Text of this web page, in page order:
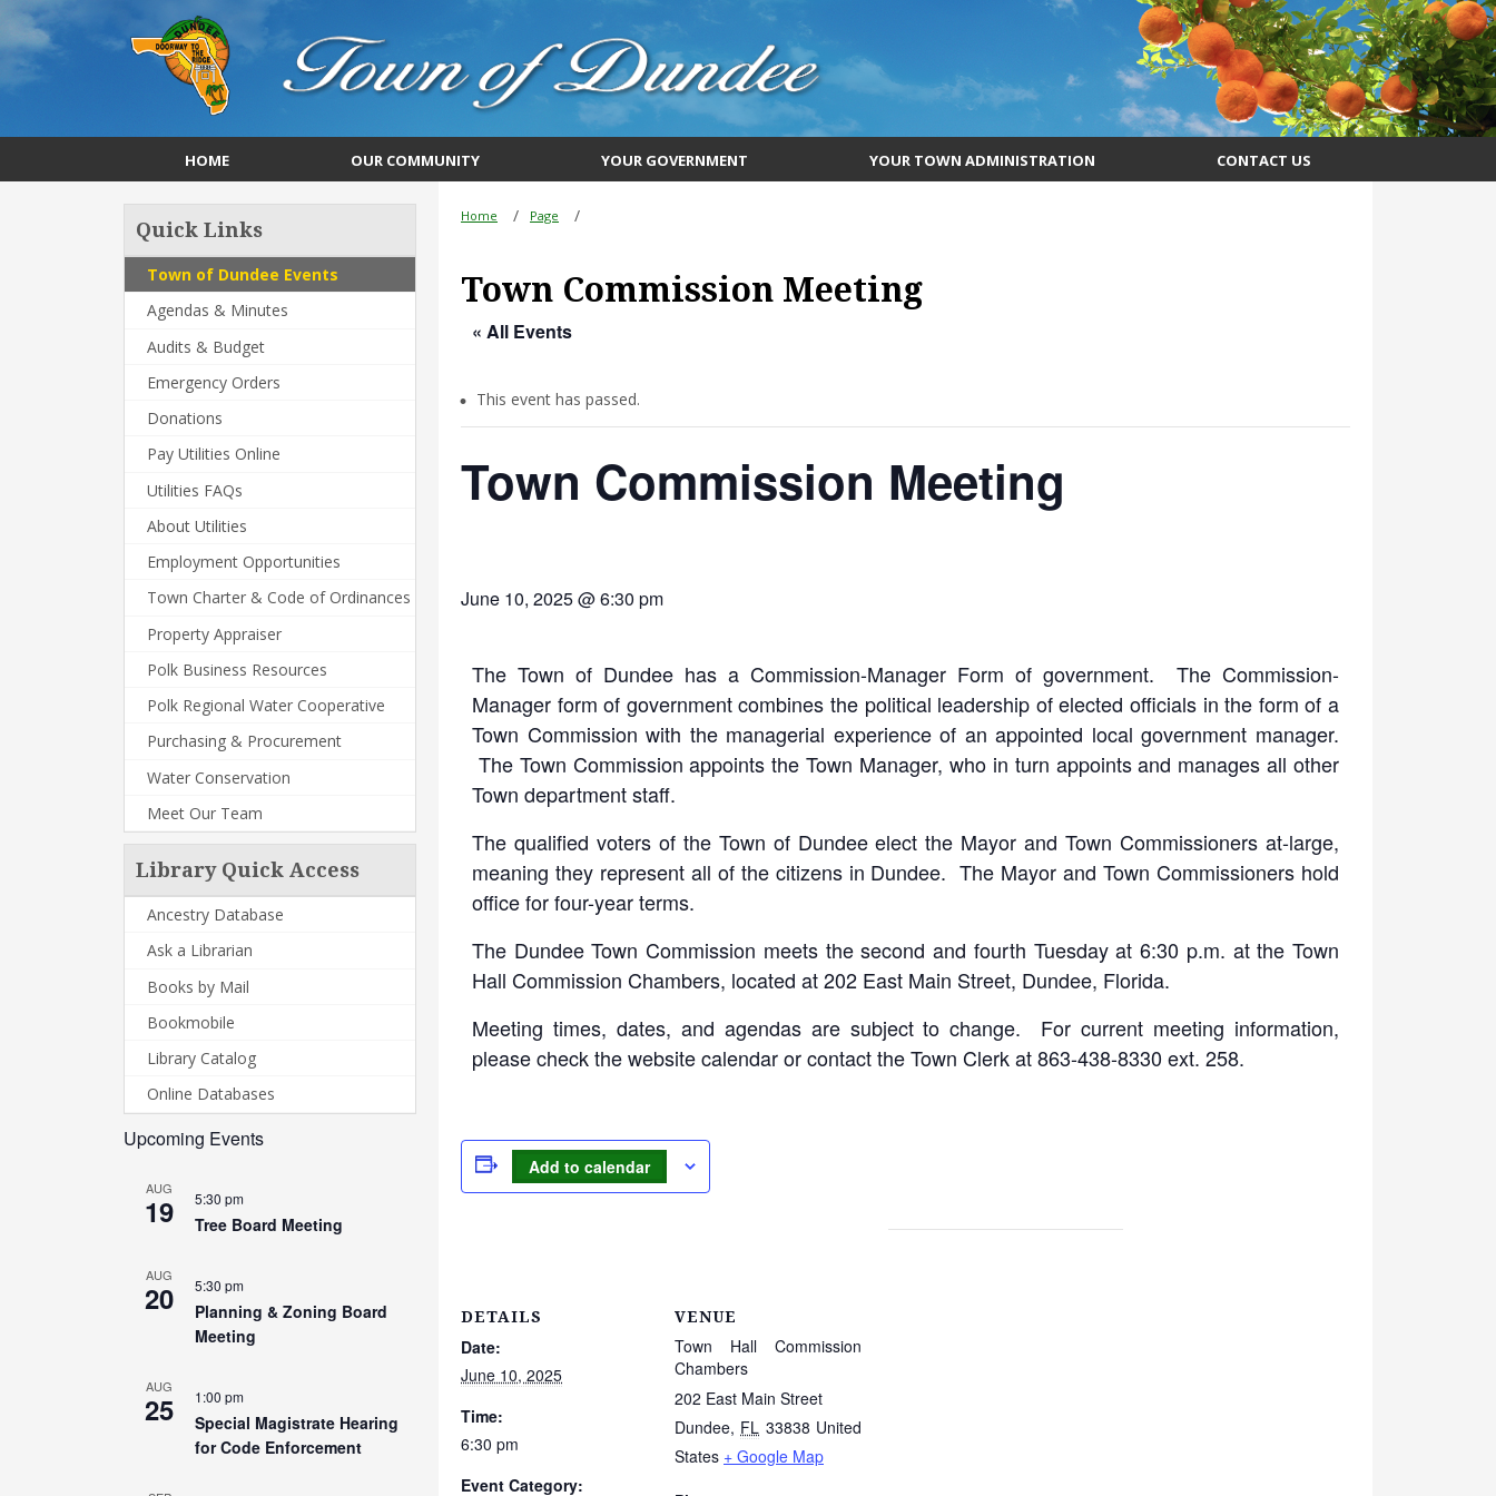
HOME OUR COMMUNITY YOUR GOVERNMENT YOUR TOWN ADMINISTRATION CONTACT US
Quick Links
Town of Dundee Events
Agendas & Minutes
Audits & Budget
Emergency Orders
Donations
Pay Utilities Online
Utilities FAQs
About Utilities
Employment Opportunities
Town Charter & Code of Ordinances
Property Appraiser
Polk Business Resources
Polk Regional Water Cooperative
Purchasing & Procurement
Water Conservation
Meet Our Team
Library Quick Access
Ancestry Database
Ask a Librarian
Books by Mail
Bookmobile
Library Catalog
Online Databases
Upcoming Events
AUG
19 5:30 pm
Tree Board Meeting
AUG
20 5:30 pm
Planning & Zoning Board
Meeting
AUG
25 1:00 pm
Special Magistrate Hearing
for Code Enforcement
Home Page
Town Commission Meeting
« All Events
This event has passed.
Town Commission Meeting
June 10, 2025 @ 6:30 pm
The Town of Dundee has a Commission-Manager Form of government. The Commission-
Manager form of government combines the political leadership of elected officials in the form of a
Town Commission with the managerial experience of an appointed local government manager.
The Town Commission appoints the Town Manager, who in turn appoints and manages all other
Town department staff.
The qualified voters of the Town of Dundee elect the Mayor and Town Commissioners at-large,
meaning they represent all of the citizens in Dundee. The Mayor and Town Commissioners hold
office for four-year terms.
The Dundee Town Commission meets the second and fourth Tuesday at 6:30 p.m. at the Town
Hall Commission Chambers, located at 202 East Main Street, Dundee, Florida.
Meeting times, dates, and agendas are subject to change. For current meeting information,
please check the website calendar or contact the Town Clerk at 863-438-8330 ext. 258.
Add to calendar
DETAILS
Date:
June 10, 2025
Time:
6:30 pm
Event Category:
VENUE
Town Hall Commission
Chambers
202 East Main Street
Dundee, FL 33838 United
States + Google Map